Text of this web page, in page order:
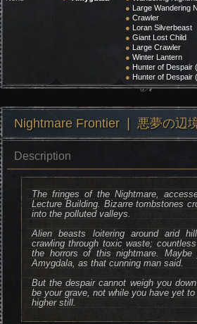
● Large Wandering
● Crawler
● Loran Silverbeast
● Giant Lost Child
● Large Crawler
● Winter Lantern
● Hunter of Despair
● Hunter of Despair
Nightmare Frontier ❘ 悪夢の辺
Description
The fringes of the Nightmare,
Lecture Building. Bizarre tombstones
into the polluted valleys.
Alien beasts loitering around arid
crawling through toxic waste;
the horrors of this nightmare.
Amygdala, as that cunning man said.
But the despair cannot weigh you
be your grave, not while you have yet
higher still.